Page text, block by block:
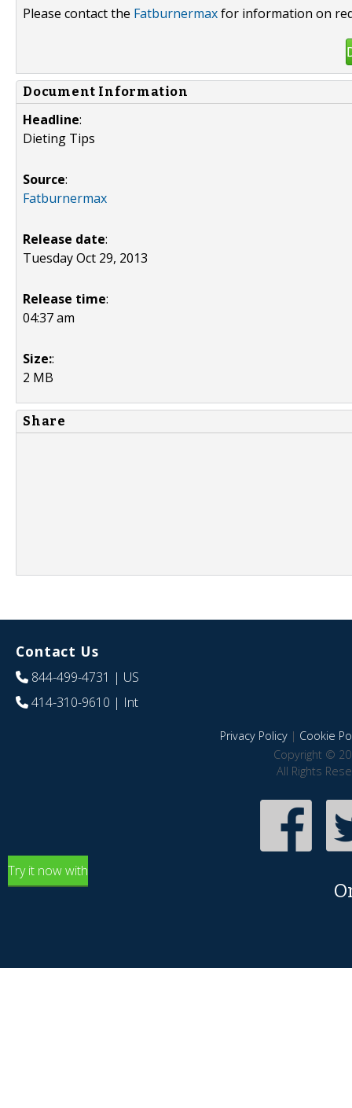
Please contact the Fatburnermaxfor information on
Document Information
Headline:
Dieting Tips
Source:
Fatburnermax
Release date:
Tuesday Oct 29, 2013
Release time:
04:37 am
Size::
2 MB
Share
Contact Us
844-499-4731 | US
414-310-9610 | Int
Privacy Policy| Cookie
Copyright ©
All Rights
Try it now with